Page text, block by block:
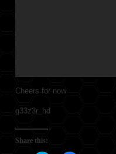
Cheers for now
g33z3r_hd
Share this: